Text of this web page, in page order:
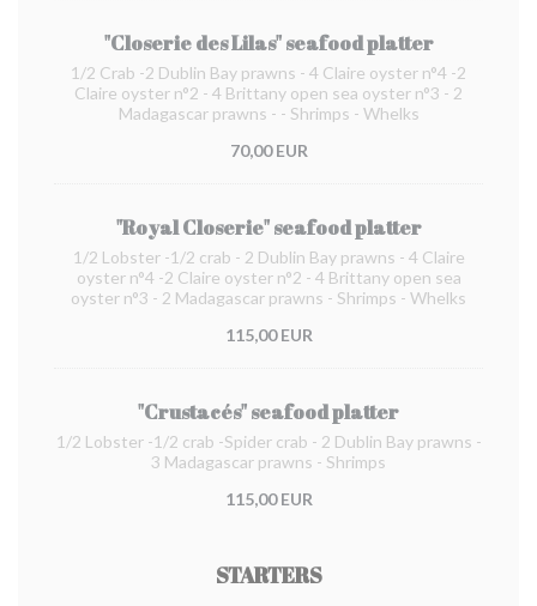
"Closerie des Lilas" seafood platter
1/2 Crab -2 Dublin Bay prawns - 4 Claire oyster n°4 -2
Claire oyster n°2 - 4 Brittany open sea oyster n°3 - 2
Madagascar prawns - - Shrimps - Whelks
70,00 EUR
"Royal Closerie" seafood platter
1/2 Lobster -1/2 crab - 2 Dublin Bay prawns - 4 Claire
oyster n°4 -2 Claire oyster n°2 - 4 Brittany open sea
oyster n°3 - 2 Madagascar prawns - Shrimps - Whelks
115,00 EUR
"Crustacés" seafood platter
1/2 Lobster -1/2 crab -Spider crab - 2 Dublin Bay prawns -
3 Madagascar prawns - Shrimps
115,00 EUR
STARTERS